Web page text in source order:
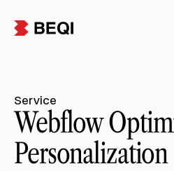
Webflow
Personalization
Service